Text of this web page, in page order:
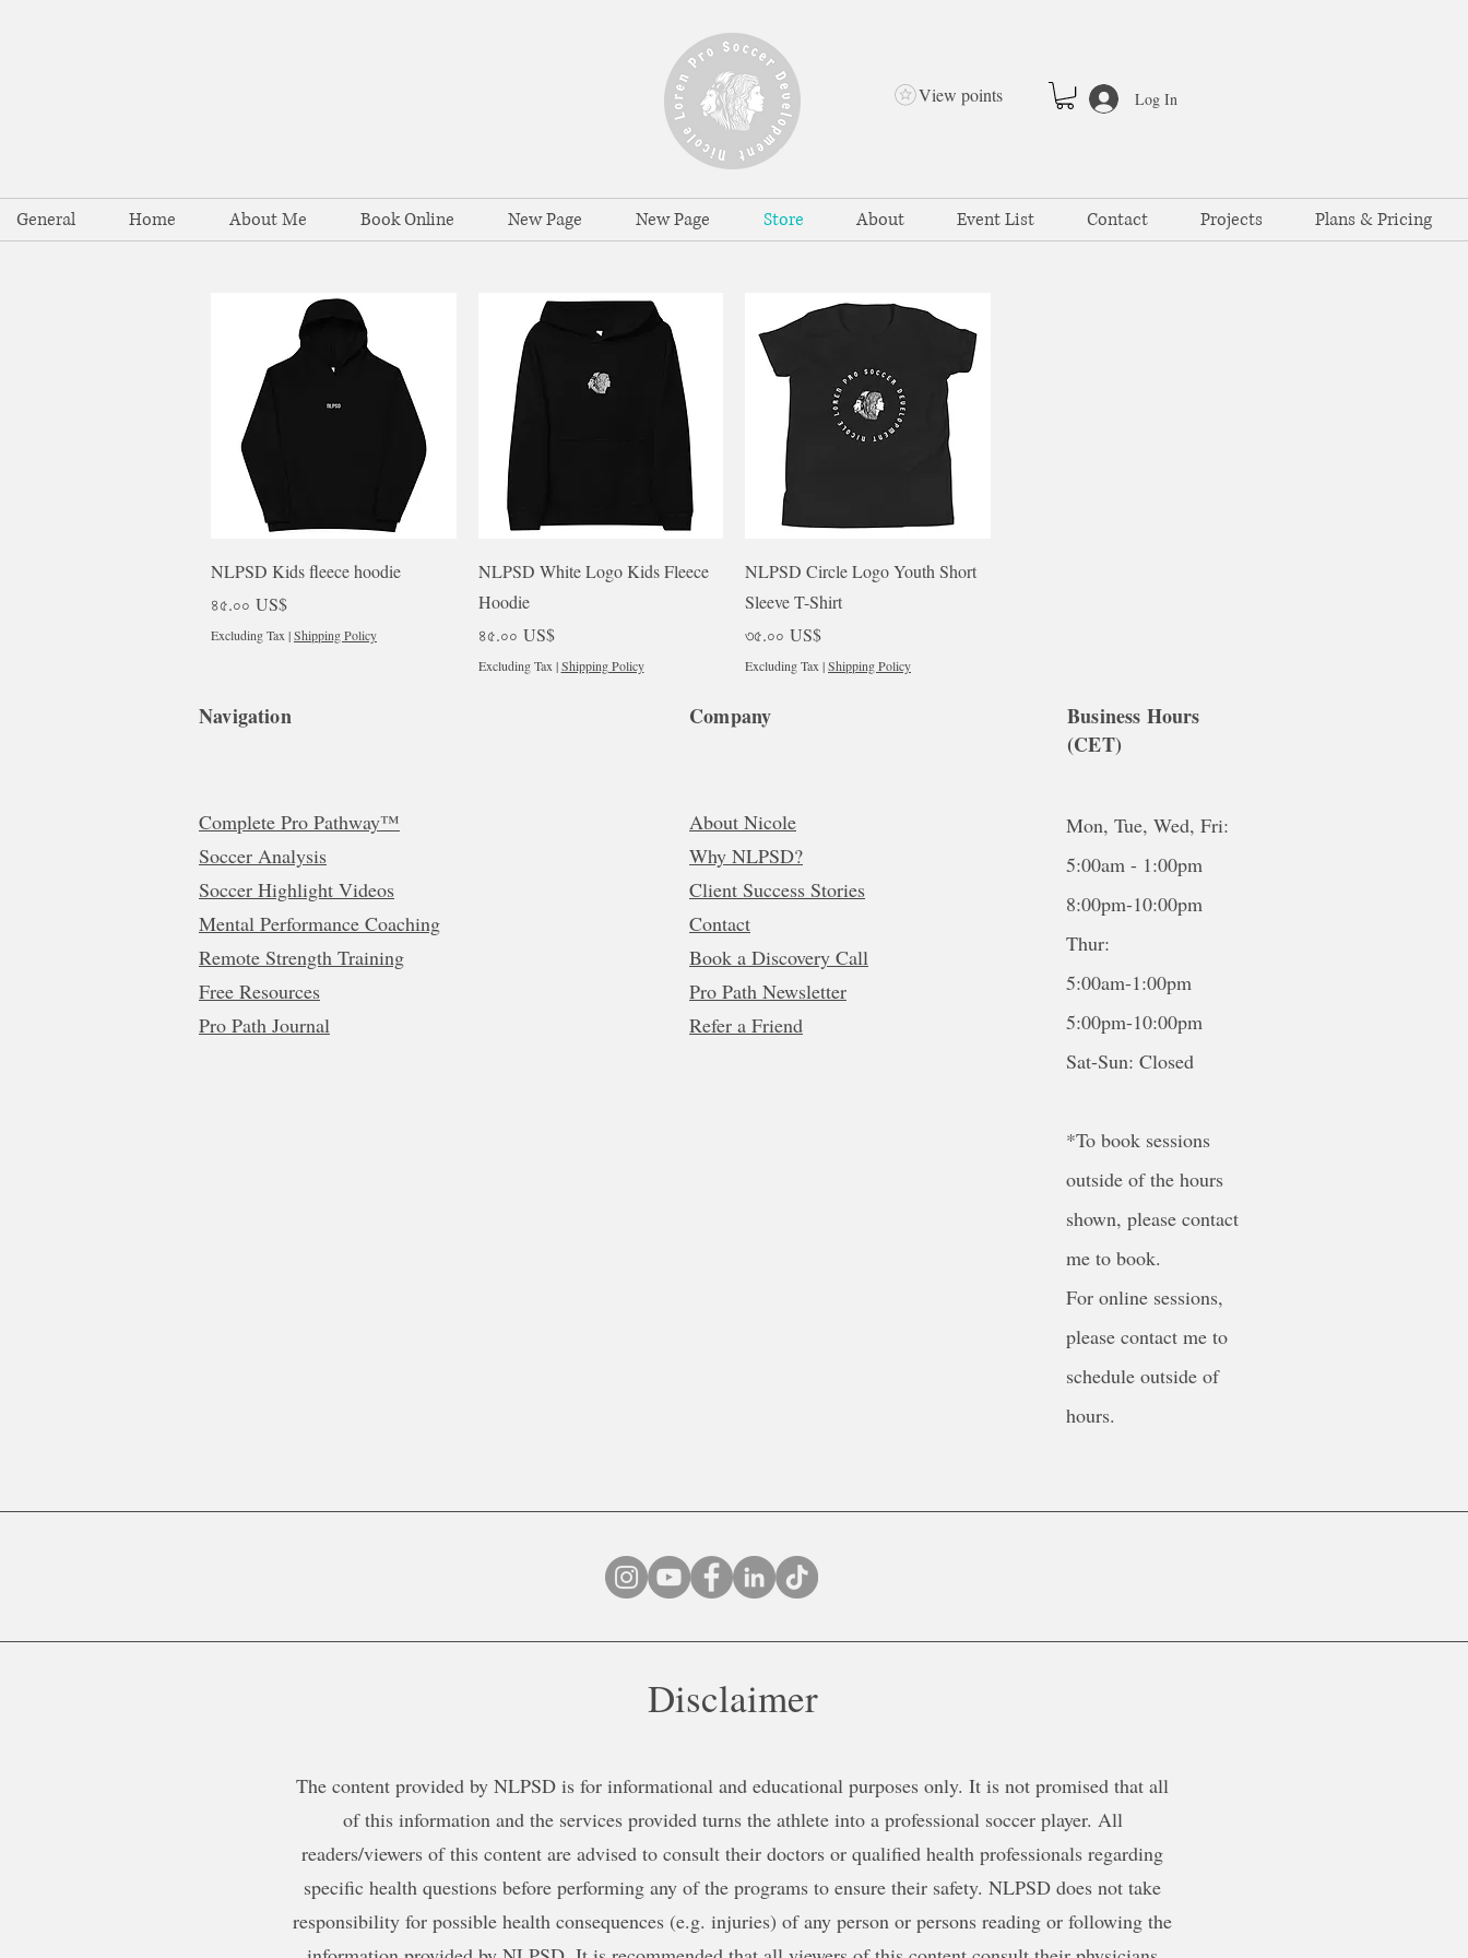
General Home About Me Book Online New Page New Page Store About Event List Contact Projects Plans & Pricing
Log In
View points
Quick View
NLPSD Kids fleece hoodie
Price
৪৫.০০ US$
Excluding Tax |Shipping Policy
Quick View
NLPSD White Logo Kids Fleece
Hoodie
Price
৪৫.০০ US$
Excluding Tax |Shipping Policy
Quick View
NLPSD Circle Logo Youth Short
Sleeve T-Shirt
Price
৩৫.০০ US$
Excluding Tax |Shipping Policy
Navigation
Complete Pro Pathway™
Soccer Analysis
Soccer Highlight Videos
Mental Performance Coaching
Remote Strength Training
Free Resources
Pro Path Journal
Company
About Nicole
Why NLPSD?
Client Success Stories
Contact
Book a Discovery Call
Pro Path Newsletter
Refer a Friend
Business Hours
(CET)
Mon, Tue, Wed, Fri:
5:00am - 1:00pm
8:00pm-10:00pm
Thur:
5:00am-1:00pm
5:00pm-10:00pm
Sat-Sun: Closed
*To book sessions
outside of the hours
shown, please contact
me to book.
For online sessions,
please contact me to
schedule outside of
hours.
Disclaimer
The content provided by NLPSD is for informational and educational purposes only. It is not promised that all
of this information and the services provided turns the athlete into a professional soccer player. All
readers/viewers of this content are advised to consult their doctors or qualified health professionals regarding
specific health questions before performing any of the programs to ensure their safety. NLPSD does not take
responsibility for possible health consequences (e.g. injuries) of any person or persons reading or following the